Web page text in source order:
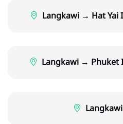
Langkawi → Hat
Langkawi →